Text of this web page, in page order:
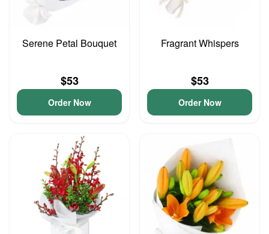
Serene Petal Bouquet
$53
Order Now
Fragrant Whispers
$53
Order Now